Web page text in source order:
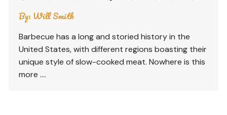
By: Will Smith
Barbecue has a long and storied history in the
United States, with different regions boasting their
unique style of slow-cooked meat. Nowhere is this
more ….